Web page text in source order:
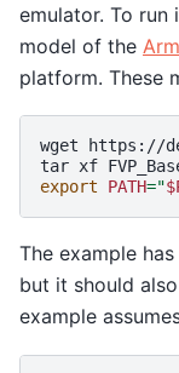
emulator. To run
model of the
platform. These
wget
https://
tar xf
export
PATH="
The example
but it should
example